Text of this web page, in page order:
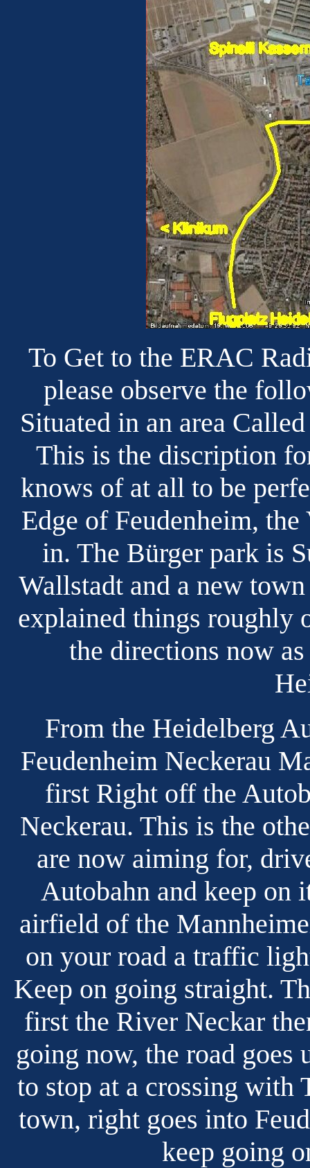
To Get to the ERAC
please observe the
Situated in an area
This is the discription
knows of at all to be
Edge of Feudenheim,
in. The Bürger park is
Wallstadt and a new
explained things roughly
the directions now
From the Heidelberg
Feudenheim Neckerau
first Right off the
Neckerau. This is the
are now aiming for,
Autobahn and keep on
airfield of the
on your road a traffic
Keep on going straight.
first the River Neckar
going now, the road
to stop at a crossing
town, right goes into
keep going